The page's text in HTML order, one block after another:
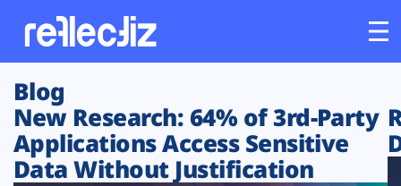
Customers
Platform
Blog
New Research: 64% of 3rd-Party
Applications Access Sensitive
Data Without Justification